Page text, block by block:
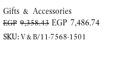
Gifts & Accessories
EGP 9,358.43 EGP 7,486.74
SKU:V&B/11-7568-1501